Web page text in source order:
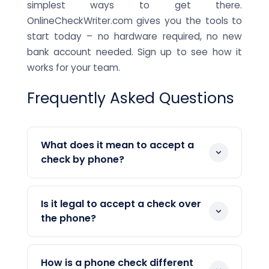
simplest ways to get there.
OnlineCheckWriter.com gives you the tools to
start today – no hardware required, no new
bank account needed. Sign up to see how it
works for your team.
Frequently Asked Questions
What does it mean to accept a
check by phone?
Accepting a check by phone means
collecting a customer's bank account
information verbally over a phone call,
and process a check digitally. The
customer does not need to mail or hand
Is it legal to accept a check over
the phone?
Yes. Accepting checks by phone is a legal
payment method in the United States.
How is a phone check different